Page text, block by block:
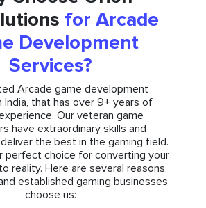
for Arcade
Development
Services?
Arcade game development
India, that has over 9+ years of
Our veteran game
have extraordinary skills and
the best in the gaming field.
perfect choice for converting your
reality. Here are several reasons,
established gaming businesses
choose us: